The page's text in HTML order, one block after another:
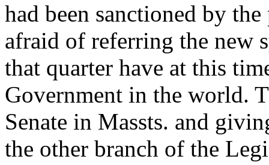
had been sanctioned by
afraid of referring the new
that quarter have at this
Government in the world.
Senate in Massts. and
the other branch of the